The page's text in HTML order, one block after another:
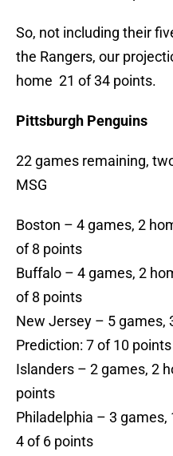
So, not including their
the Rangers, our
home 21 of 34 points.
Pittsburgh Penguins
22 games remaining,
MSG
Boston – 4 games, 2
of 8 points
Buffalo – 4 games, 2
of 8 points
New Jersey – 5 games,
Prediction: 7 of 10 points
Islanders – 2 games, 2
points
Philadelphia – 3 games,
4 of 6 points